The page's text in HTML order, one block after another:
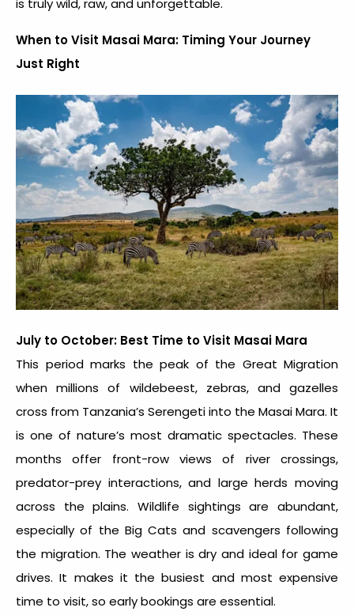
is truly wild, raw, and unforgettable.
When to Visit Masai Mara: Timing Your Journey
Just Right
July to October: Best Time to Visit Masai Mara
This period marks the peak of the Great Migration
when millions of wildebeest, zebras, and gazelles
cross from Tanzania’s Serengeti into the Masai Mara. It
is one of nature’s most dramatic spectacles. These
months offer front-row views of river crossings,
predator-prey interactions, and large herds moving
across the plains. Wildlife sightings are abundant,
especially of the Big Cats and scavengers following
the migration. The weather is dry and ideal for game
drives. It makes it the busiest and most expensive
time to visit, so early bookings are essential.